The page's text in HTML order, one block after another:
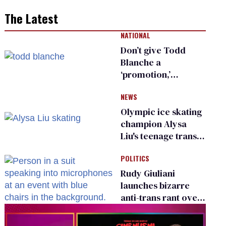
The Latest
NATIONAL
Don’t give Todd
Blanche a
‘promotion,’
organization warns
Republican senators
NEWS
Olympic ice skating
champion Alysa
Liu's teenage trans
right media
POLITICS
Rudy Giuliani
launches bizarre
anti-trans rant over
Zohran Mamdani’s
child care plan